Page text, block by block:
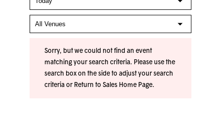
Sorry, but we could not find an event
matching your search criteria. Please use the
search box on the side to adjust your search
criteria or Return to Sales Home Page.